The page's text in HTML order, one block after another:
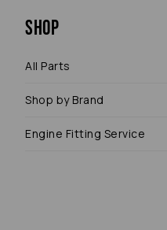
Shop
All Parts
Shop by Brand
Engine Fitting Service